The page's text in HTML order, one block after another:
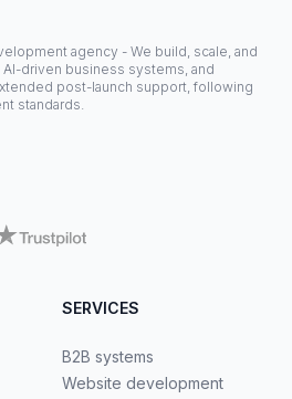
agency - We build, scale, and
driven business systems, and
post-launch support, following
standards.
SERVICES
B2B systems
Website development